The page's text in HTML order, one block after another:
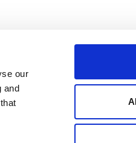
our
and